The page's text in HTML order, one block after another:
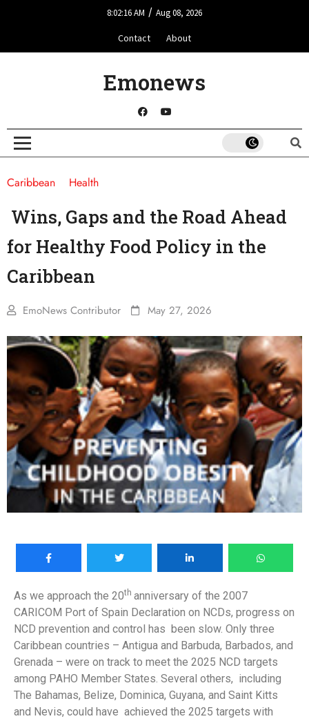
8:02:16 AM / Aug 08, 2026
Contact About
Emonews
Caribbean Health
Wins, Gaps and the Road Ahead
for Healthy Food Policy in the
Caribbean
EmoNews Contributor May 27, 2026
As we approach the 20th anniversary of the 2007
CARICOM Port of Spain Declaration on NCDs, progress on
NCD prevention and control has been slow. Only three
Caribbean countries – Antigua and Barbuda, Barbados, and
Grenada – were on track to meet the 2025 NCD targets
among PAHO Member States. Several others, including
The Bahamas, Belize, Dominica, Guyana, and Saint Kitts
and Nevis, could have achieved the 2025 targets with